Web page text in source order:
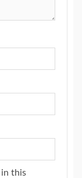
in this